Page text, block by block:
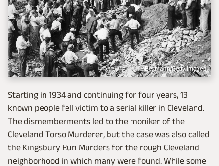
Bettmann/Getty Images
Starting in 1934 and continuing for four years, 13
known people fell victim to a serial killer in Cleveland.
The dismemberments led to the moniker of the
Cleveland Torso Murderer, but the case was also called
the Kingsbury Run Murders for the rough Cleveland
neighborhood in which many were found. While some